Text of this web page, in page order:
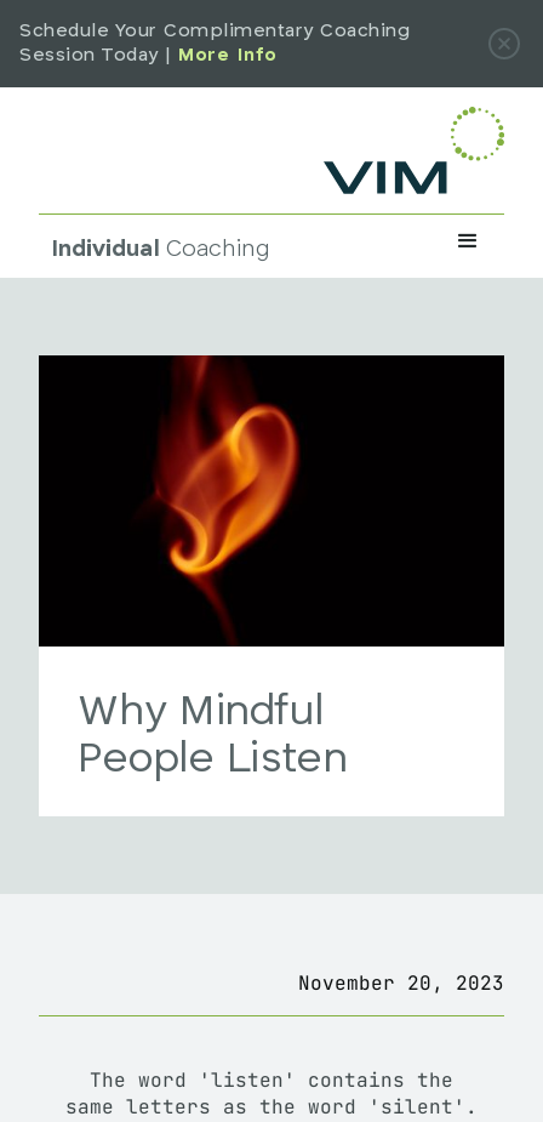
Schedule Your Complimentary Coaching
Session Today |
More Info
Individual Coaching
Why Mindful
People Listen
November 20, 2023
The word 'listen' contains the
same letters as the word 'silent'.